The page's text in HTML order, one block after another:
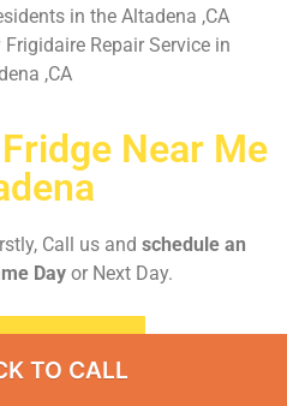
in the Altadena ,CA
Repair Service in
,CA
Near Me
Call us and schedule an
Dayor Next Day.
TO CALL